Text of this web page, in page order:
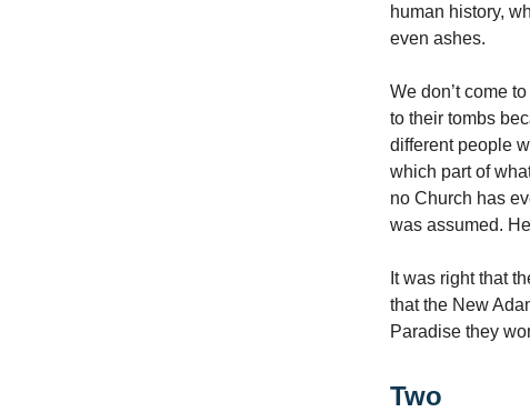
human history,
even ashes.
We don’t come
to their tombs
different people
which part of
no Church has
was assumed.
It was right that
that the New
Paradise they
Two